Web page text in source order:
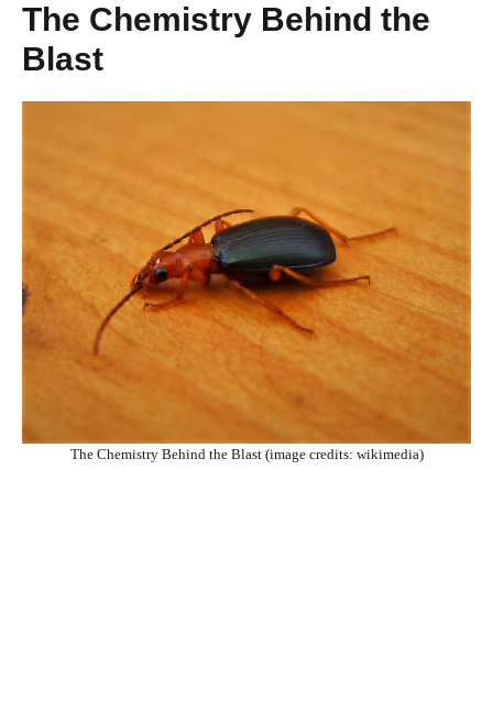
The Chemistry Behind the
Blast
The Chemistry Behind the Blast (image credits: wikimedia)